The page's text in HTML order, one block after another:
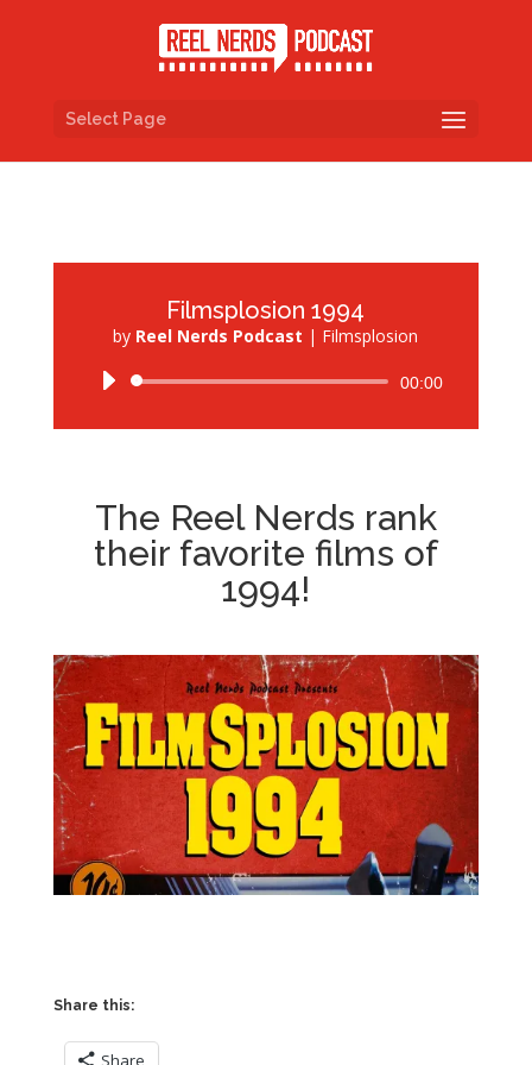
Select Page
Filmsplosion 1994
by Reel Nerds Podcast | Filmsplosion
Audio
00:00
The Reel Nerds rank
their favorite films of
1994!
Share this:
Share